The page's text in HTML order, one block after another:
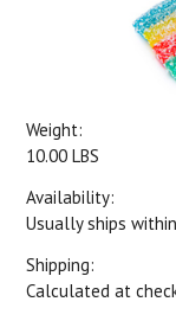
Weight:
10.00 LBS
Availability:
Usually ships
Shipping:
Calculated at